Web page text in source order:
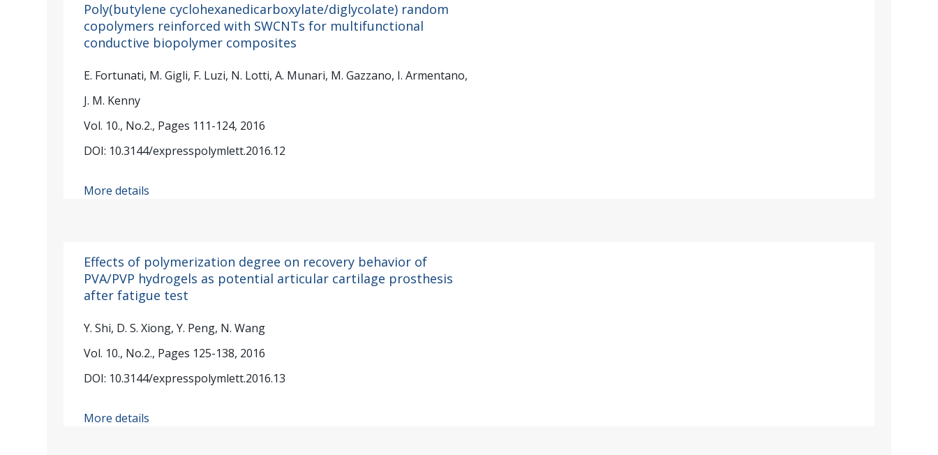
Poly(butylene cyclohexanedicarboxylate/diglycolate) random
copolymers reinforced with SWCNTs for multifunctional
conductive biopolymer composites
E. Fortunati, M. Gigli, F. Luzi, N. Lotti, A. Munari, M. Gazzano, I. Armentano,
J. M. Kenny
Vol. 10., No.2., Pages 111-124, 2016
DOI: 10.3144/expresspolymlett.2016.12
More details
Effects of polymerization degree on recovery behavior of
PVA/PVP hydrogels as potential articular cartilage prosthesis
after fatigue test
Y. Shi, D. S. Xiong, Y. Peng, N. Wang
Vol. 10., No.2., Pages 125-138, 2016
DOI: 10.3144/expresspolymlett.2016.13
More details